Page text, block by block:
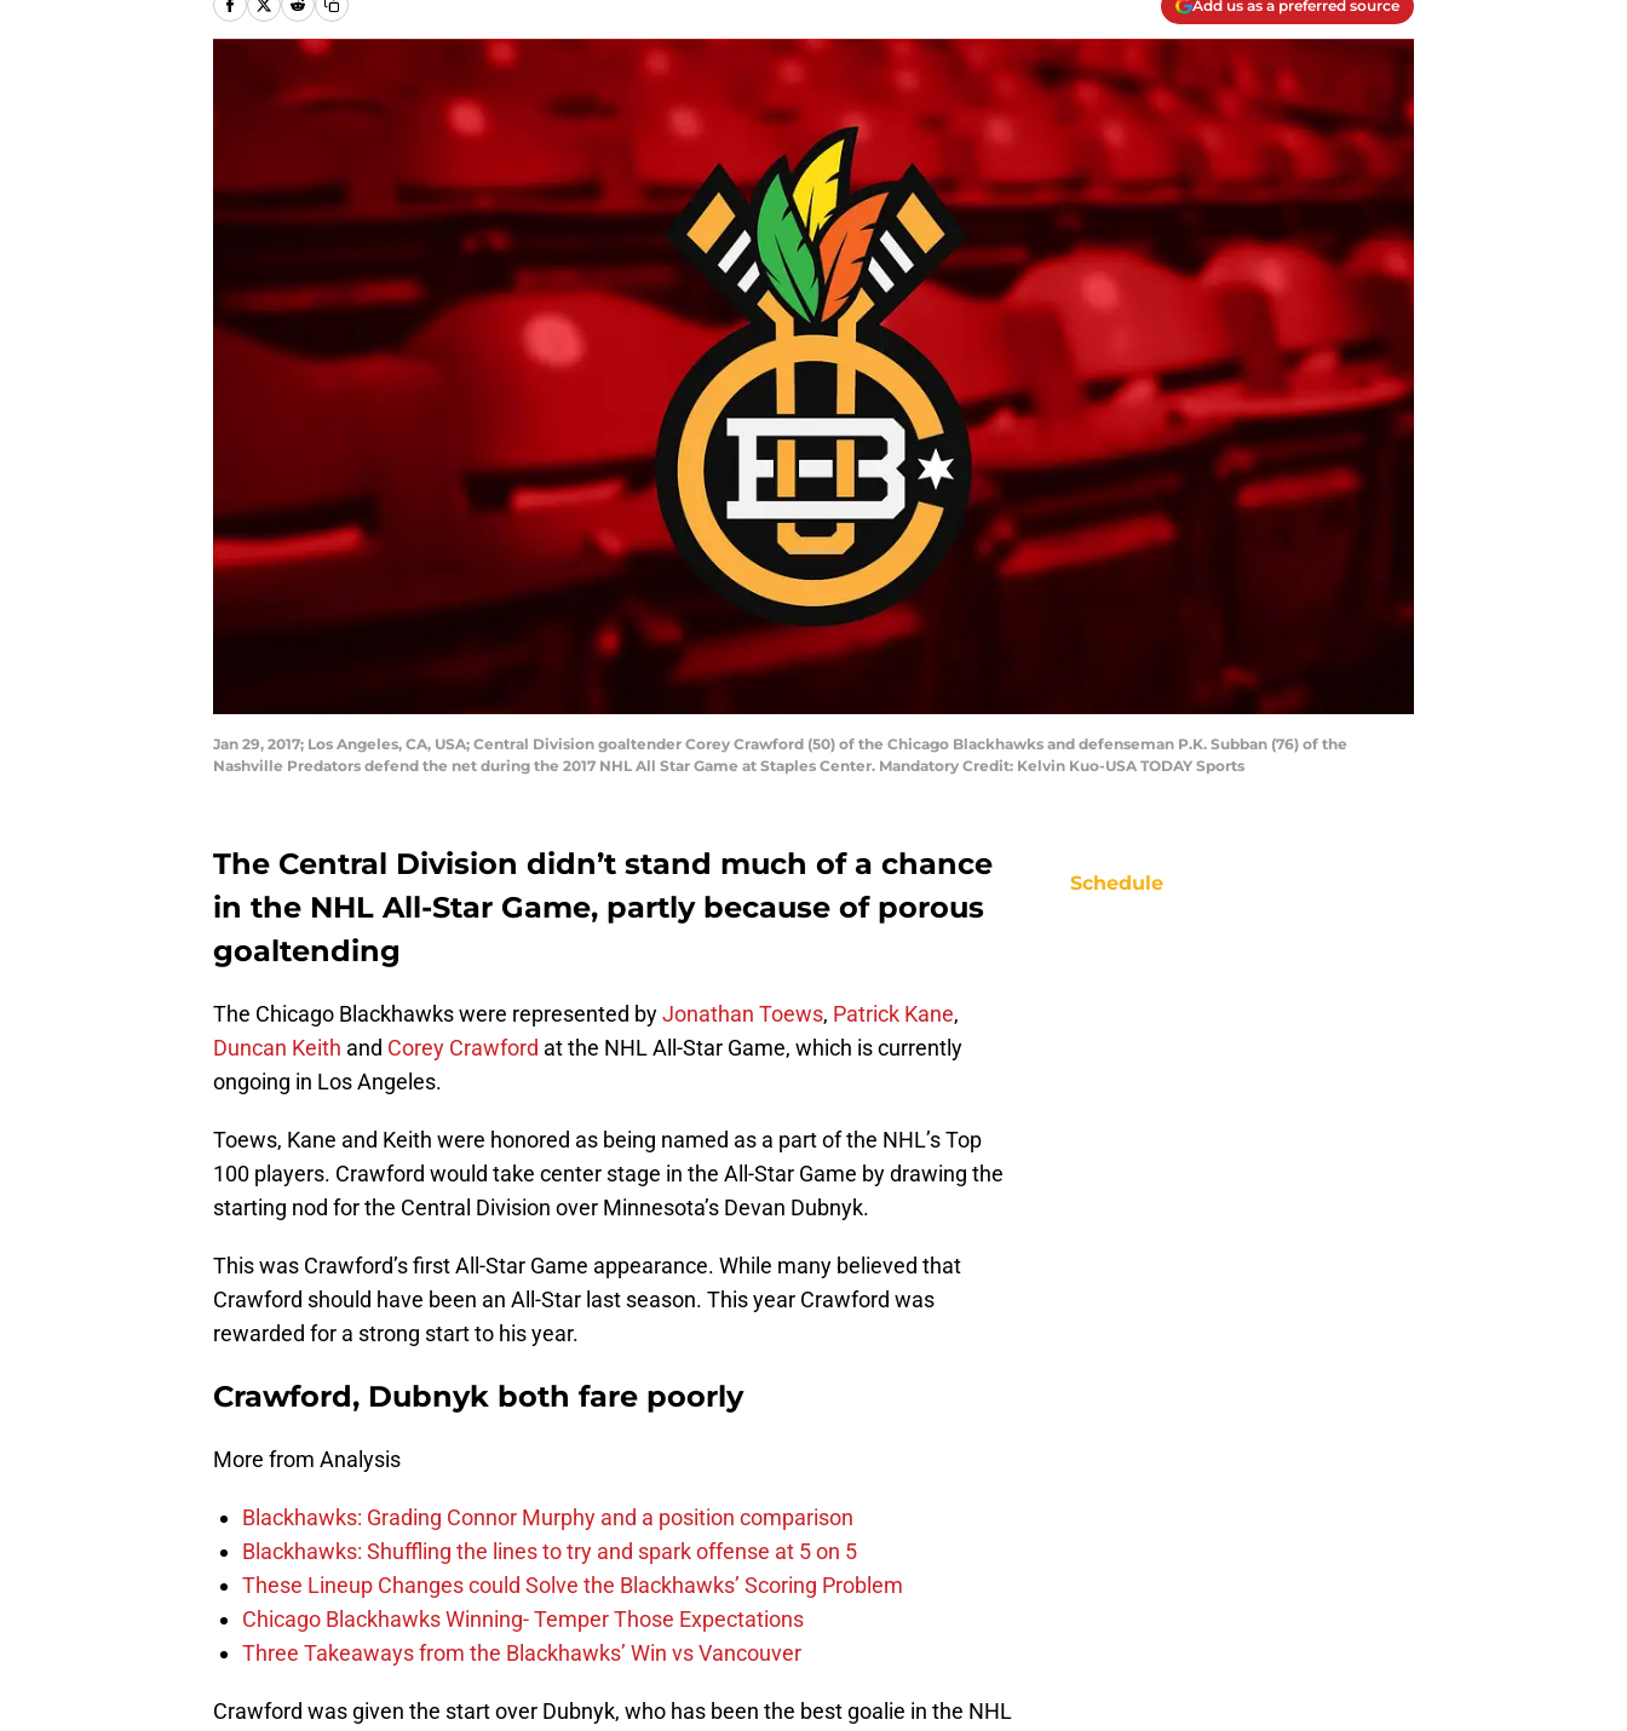
Add us as a preferred source
Jan 29, 2017; Los Angeles, CA, USA; Central Division goaltender Corey Crawford (50) of the Chicago Blackhawks and defenseman P.K. Subban (76) of the
Nashville Predators defend the net during the 2017 NHL All Star Game at Staples Center. Mandatory Credit: Kelvin Kuo-USA TODAY Sports
The Central Division didn’t stand much of a chance
in the NHL All-Star Game, partly because of porous
goaltending
The Chicago Blackhawks were represented byJonathan Toews, Patrick Kane,
Duncan Keith and Corey Crawford at the NHL All-Star Game, which is currently
ongoing in Los Angeles.
Toews, Kane and Keith were honored as being named as a part of the NHL’s Top
100 players. Crawford would take center stage in the All-Star Game by drawing the
starting nod for the Central Division over Minnesota’s Devan Dubnyk.
This was Crawford’s first All-Star Game appearance. While many believed that
Crawford should have been an All-Star last season. This year Crawford was
rewarded for a strong start to his year.
Crawford, Dubnyk both fare poorly
More from Analysis
Blackhawks: Grading Connor Murphy and a position comparison
Blackhawks: Shuffling the lines to try and spark offense at 5 on 5
These Lineup Changes could Solve the Blackhawks’ Scoring Problem
Chicago Blackhawks Winning- Temper Those Expectations
Three Takeaways from the Blackhawks’ Win vs Vancouver
Crawford was given the start over Dubnyk, who has been the best goalie in the NHL
Schedule